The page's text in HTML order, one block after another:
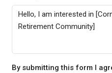
By submitting this form I